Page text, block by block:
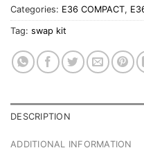
Categories: E36 COMPACT,
Tag: swap kit
DESCRIPTION
ADDITIONAL INFORMATION